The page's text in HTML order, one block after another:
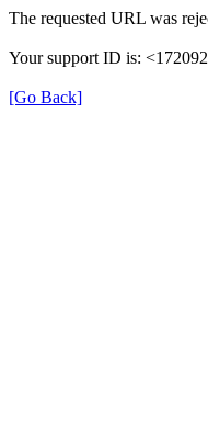
The requested URL was
Your support ID is:
[Go Back]